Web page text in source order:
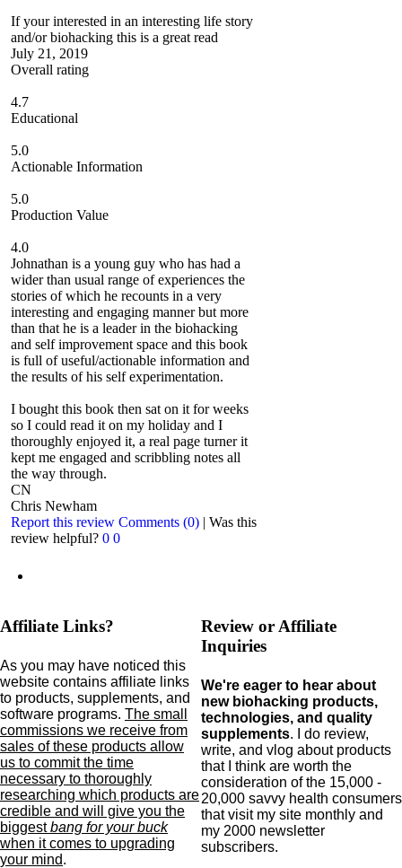
If your interested in an interesting life story
and/or biohacking this is a great read
July 21, 2019
Overall rating
4.7
Educational
5.0
Actionable Information
5.0
Production Value
4.0
Johnathan is a young guy who has had a
wider than usual range of experiences the
stories of which he recounts in a very
interesting and engaging manner but more
than that he is a leader in the biohacking
and self improvement space and this book
is full of useful/actionable information and
the results of his self experimentation.
I bought this book then sat on it for weeks
so I could read it on my holiday and I
thoroughly enjoyed it, a real page turner it
kept me engaged and scribbling notes all
the way through.
CN
Chris Newham
Report this review Comments (0) | Was this
review helpful? 0 0
Affiliate Links?
As you may have noticed this
website contains affiliate links
to products, supplements, and
software programs. The small
commissions we receive from
sales of these products allow
us to commit the time
necessary to thoroughly
researching which products are
credible and will give you the
biggestbang for your buck
when it comes to upgrading
your mind.
Review or Affiliate
Inquiries
We're eager to hear about
new biohacking products,
technologies, and quality
supplements. I do review,
write, and vlog about products
that I think are worth the
consideration of the 15,000 -
20,000 savvy health consumers
that visit my site monthly and
my 2000 newsletter
subscribers.